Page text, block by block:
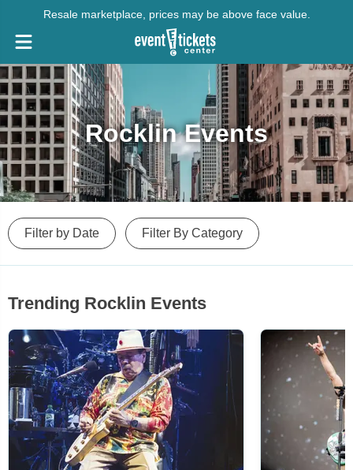
Resale marketplace, prices may be above face value.
Rocklin Events
Filter by Date Filter By Category
Trending Rocklin Events